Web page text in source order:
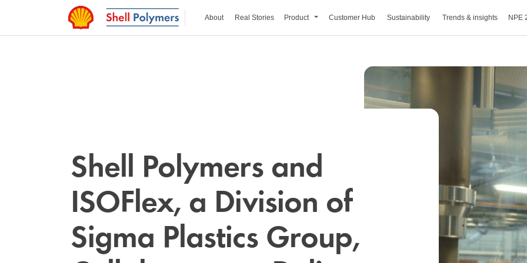
About Real Stories Product Customer Hub Sustainability Trends & insights NPE
Shell Polymers and
ISOFlex, a Division of
Sigma Plastics Group,